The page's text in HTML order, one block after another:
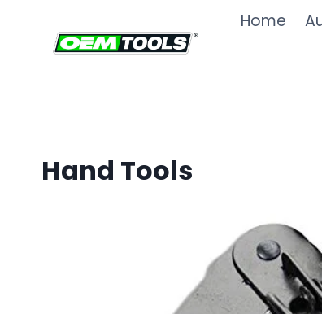
content
Home
Hand Tools